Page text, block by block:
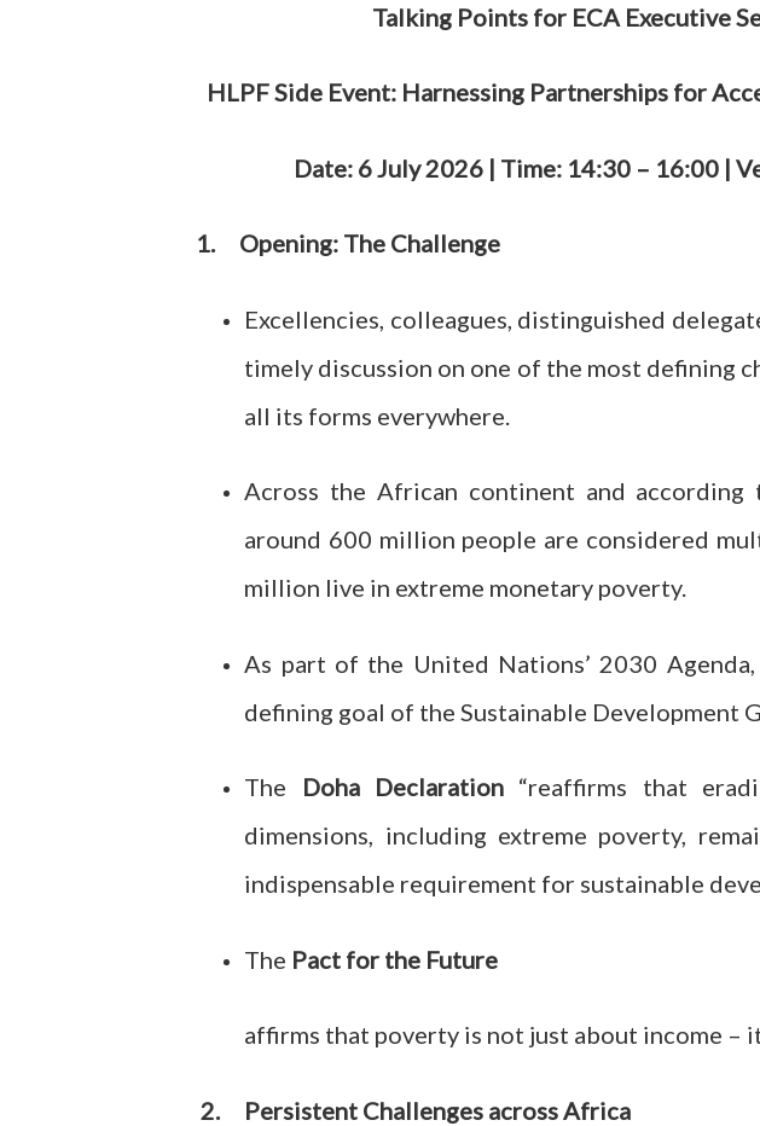
Talking Points for ECA Executive
HLPF Side Event: Harnessing Partnerships for
Date: 6 July 2026 | Time: 14:30 – 16:00 |
1. Opening: The Challenge
Excellencies, colleagues, distinguished
timely discussion on one of the most defining
all its forms everywhere.
Across the African continent and
around 600 million people are considered
million live in extreme monetary poverty.
As part of the United Nations’ 2030
defining goal of the Sustainable Development
The Doha Declaration “reaffirms that
dimensions, including extreme poverty,
indispensable requirement for sustainable
The Pact for the Future
affirms that poverty is not just about income –
2. Persistent Challenges across Africa